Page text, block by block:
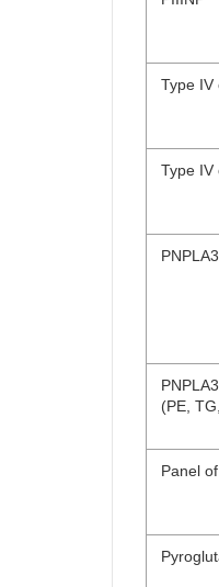
Type IV
Type IV
(PE,
Panel